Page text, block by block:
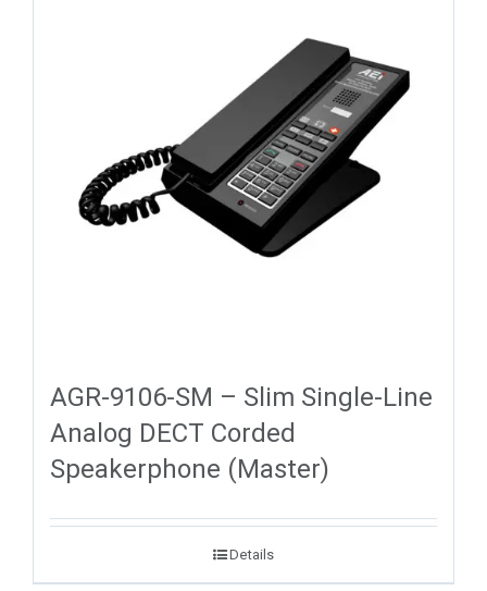
AGR-9106-SM – Slim Single-Line
Analog DECT Corded
Speakerphone (Master)
Details